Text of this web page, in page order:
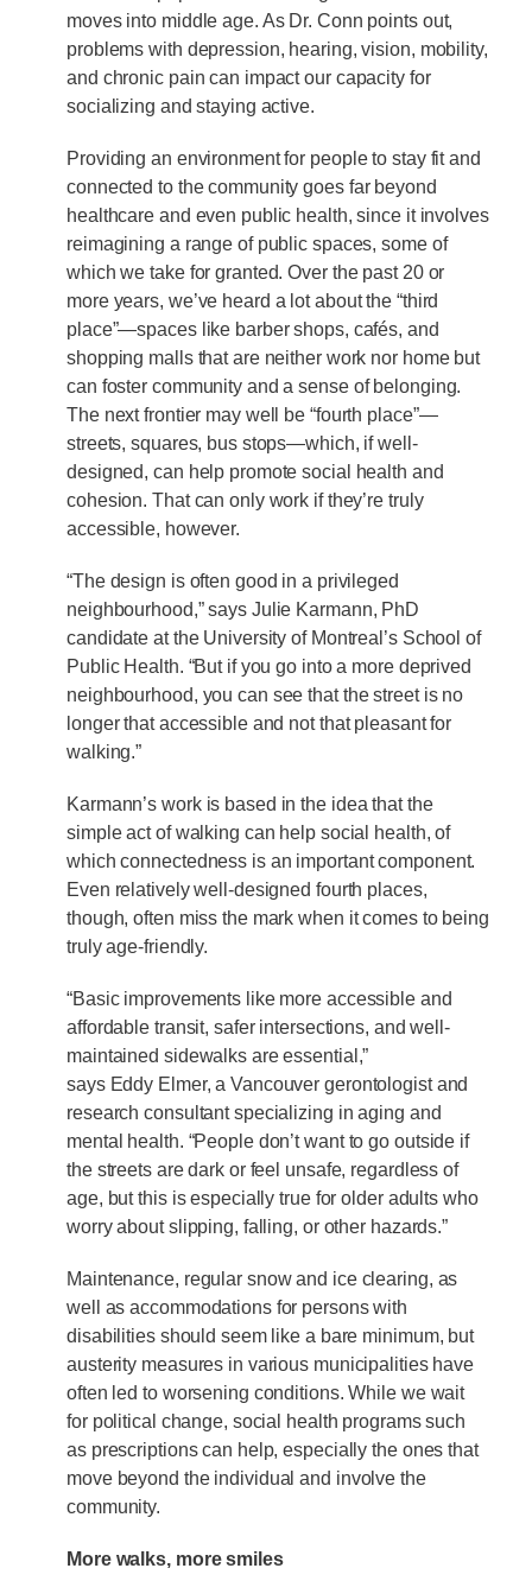
moves into middle age. As Dr. Conn points out,
problems with depression, hearing, vision, mobility,
and chronic pain can impact our capacity for
socializing and staying active.
Providing an environment for people to stay fit and
connected to the community goes far beyond
healthcare and even public health, since it involves
reimagining a range of public spaces, some of
which we take for granted. Over the past 20 or
more years, we’ve heard a lot about the “third
place”—spaces like barber shops, cafés, and
shopping malls that are neither work nor home but
can foster community and a sense of belonging.
The next frontier may well be “fourth place”—
streets, squares, bus stops—which, if well-
designed, can help promote social health and
cohesion. That can only work if they’re truly
accessible, however.
“The design is often good in a privileged
neighbourhood,” says Julie Karmann, PhD
candidate at the University of Montreal’s School of
Public Health. “But if you go into a more deprived
neighbourhood, you can see that the street is no
longer that accessible and not that pleasant for
walking.”
Karmann’s work is based in the idea that the
simple act of walking can help social health, of
which connectedness is an important component.
Even relatively well-designed fourth places,
though, often miss the mark when it comes to being
truly age-friendly.
“Basic improvements like more accessible and
affordable transit, safer intersections, and well-
maintained sidewalks are essential,”
says Eddy Elmer, a Vancouver gerontologist and
research consultant specializing in aging and
mental health. “People don’t want to go outside if
the streets are dark or feel unsafe, regardless of
age, but this is especially true for older adults who
worry about slipping, falling, or other hazards.”
Maintenance, regular snow and ice clearing, as
well as accommodations for persons with
disabilities should seem like a bare minimum, but
austerity measures in various municipalities have
often led to worsening conditions. While we wait
for political change, social health programs such
as prescriptions can help, especially the ones that
move beyond the individual and involve the
community.
More walks, more smiles